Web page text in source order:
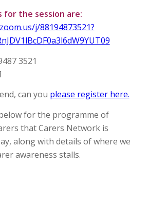
for the session are:
j/88194873521?
3521
can you please register here.
for the programme of
that Carers Network is
along with details of where we
awareness stalls.